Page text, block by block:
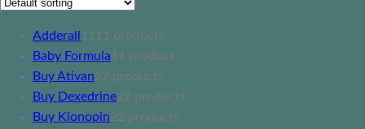
Adderall 11 11 products
Baby Formula1 1 product
Buy Ativan22 products
Buy Dexedrine22 products
Buy Klonopin22 products